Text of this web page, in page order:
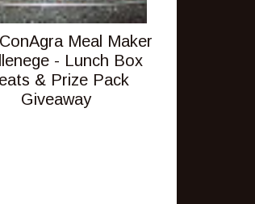
Meal Maker
- Lunch Box
& Prize Pack
Giveaway